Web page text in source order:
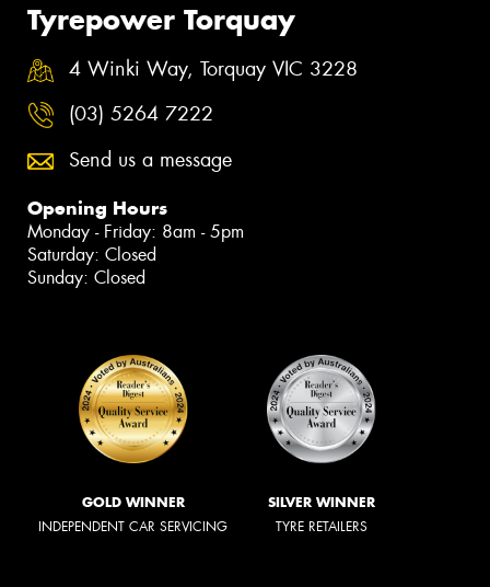
Tyrepower Torquay
4 Winki Way, Torquay VIC 3228
(03) 5264 7222
Send us a message
Opening Hours
Monday - Friday: 8am - 5pm
Saturday: Closed
Sunday: Closed
GOLD WINNER
INDEPENDENT CAR SERVICING
SILVER WINNER
TYRE RETAILERS